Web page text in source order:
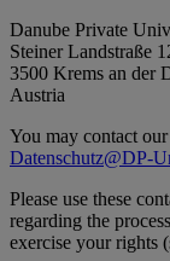
Danube Private
Steiner Landstraße
3500 Krems an der
Austria
You may contact
Datenschutz@DP-
Please use these
regarding the
exercise your rights